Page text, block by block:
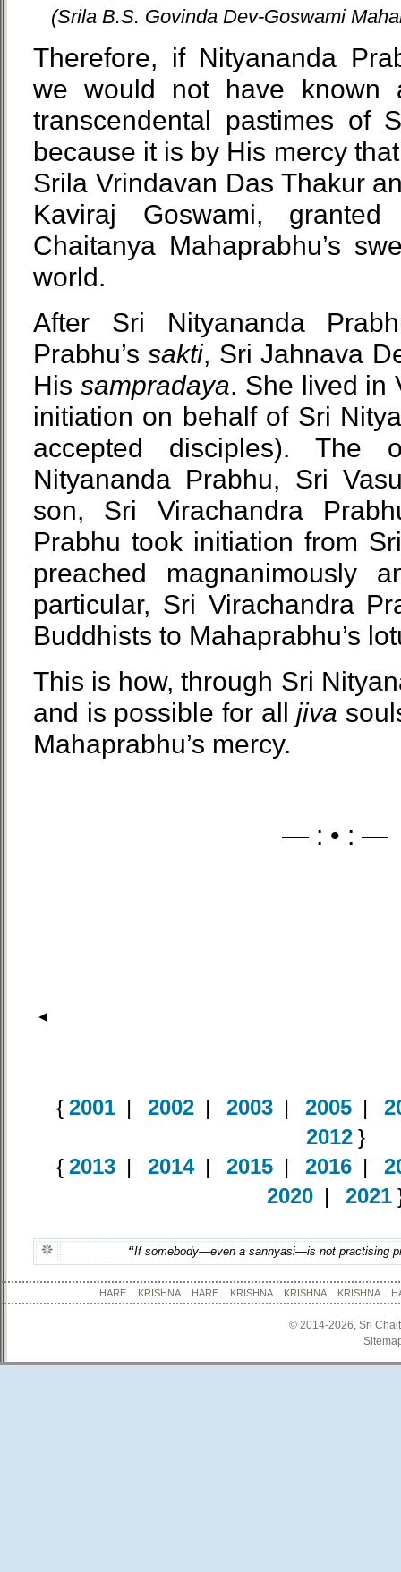
(Srila B.S. Govinda Dev-Goswami
Therefore, if Nityananda
we would not have known
transcendental pastimes of
because it is by His mercy
Srila Vrindavan Das Thakur
Kaviraj Goswami,
Chaitanya Mahaprabhu’s
world.
After Sri Nityananda
Prabhu’ssakti, Sri Jahnava
His sampradaya. She lived in
initiation on behalf of Sri
accepted disciples). The
Nityananda Prabhu, Sri
son, Sri Virachandra
Prabhu took initiation from
preached magnanimously
particular, Sri Virachandra
Buddhists to Mahaprabhu’s
This is how, through Sri
and is possible for alljiva
Mahaprabhu’s mercy.
— : • : —
◄
{ 2001 | 2002 | 2003 | 2005 |
2012}
{ 2013| 2014| 2015| 2016|
2020| 2021
“If somebody—even a sannyasi—is not practising
HARE KRISHNA HARE KRISHNA KRISHNA
© 2014-2026, Sri